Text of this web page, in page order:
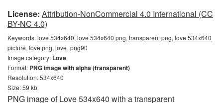
License: Attribution-NonCommercial 4.0 International (CC
BY-NC 4.0)
Keywords:love 534x640, love 534x640 png, transparent png, love 534x640
picture, love png, love_png90
Image category: Love
Format: PNG image with alpha (transparent)
Resolution: 534x640
Size: 59 kb
PNG image of Love 534x640 with a transparent